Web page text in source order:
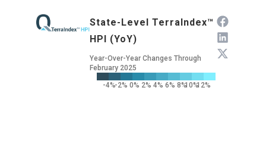
State-Level TerraIndex™
HPI (YoY)
Year-Over-Year Changes Through
February 2025
-4%-2% 0% 2% 4% 6% 8%10%12%